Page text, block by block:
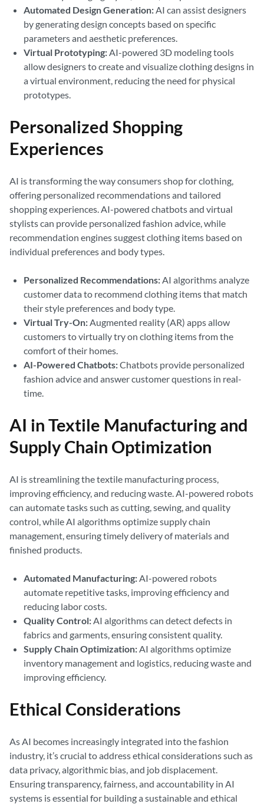
Automated Design Generation:AI can assist designers
by generating design concepts based on specific
parameters and aesthetic preferences.
Virtual Prototyping:AI-powered 3D modeling tools
allow designers to create and visualize clothing designs in
a virtual environment, reducing the need for physical
prototypes.
Personalized Shopping
Experiences
AI is transforming the way consumers shop for clothing,
offering personalized recommendations and tailored
shopping experiences. AI-powered chatbots and virtual
stylists can provide personalized fashion advice, while
recommendation engines suggest clothing items based on
individual preferences and body types.
Personalized Recommendations:AI algorithms analyze
customer data to recommend clothing items that match
their style preferences and body type.
Virtual Try-On:Augmented reality (AR) apps allow
customers to virtually try on clothing items from the
comfort of their homes.
AI-Powered Chatbots:Chatbots provide personalized
fashion advice and answer customer questions in real-
time.
AI in Textile Manufacturing and
Supply Chain Optimization
AI is streamlining the textile manufacturing process,
improving efficiency, and reducing waste. AI-powered robots
can automate tasks such as cutting, sewing, and quality
control, while AI algorithms optimize supply chain
management, ensuring timely delivery of materials and
finished products.
Automated Manufacturing:AI-powered robots
automate repetitive tasks, improving efficiency and
reducing labor costs.
Quality Control:AI algorithms can detect defects in
fabrics and garments, ensuring consistent quality.
Supply Chain Optimization:AI algorithms optimize
inventory management and logistics, reducing waste and
improving efficiency.
Ethical Considerations
As AI becomes increasingly integrated into the fashion
industry, it’s crucial to address ethical considerations such as
data privacy, algorithmic bias, and job displacement.
Ensuring transparency, fairness, and accountability in AI
systems is essential for building a sustainable and ethical